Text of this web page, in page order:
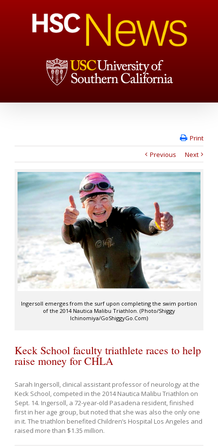
Print
Previous
Next
Ingersoll emerges from the surf upon completing the swim portion
of the 2014 Nautica Malibu Triathlon. (Photo/Shiggy
Ichinomiya/GoShiggyGo.Com)
Keck School faculty triathlete races to help
raise money for CHLA
Sarah Ingersoll, clinical assistant professor of neurology at the
Keck School, competed in the 2014 Nautica Malibu Triathlon on
Sept. 14. Ingersoll, a 72-year-old Pasadena resident, finished
first in her age group, but noted that she was also the only one
in it. The triathlon benefited Children’s Hospital Los Angeles and
raised more than $1.35 million.